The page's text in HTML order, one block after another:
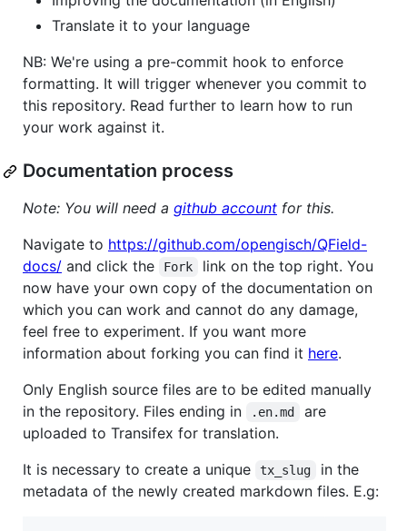
Translate it to your language
NB: We're using a pre-commit hook to enforce
formatting. It will trigger whenever you commit to
this repository. Read further to learn how to run
your work against it.
Documentation process
Note: You will need a github account for this.
Navigate to https://github.com/opengisch/QField-
docs/ and click the Fork
link on the top right. You
now have your own copy of the documentation on
which you can work and cannot do any damage,
feel free to experiment. If you want more
information about forking you can find it here.
Only English source files are to be edited manually
in the repository. Files ending in
.en.md
are
uploaded to Transifex for translation.
It is necessary to create a unique
tx_slug
in the
metadata of the newly created markdown files. E.g: